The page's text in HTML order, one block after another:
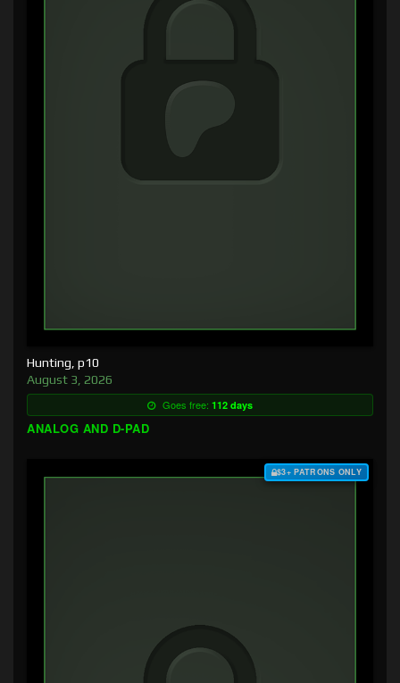
Hunting, p10
August 3, 2026
Goes free: 112 days
ANALOG AND D-PAD
$3+ PATRONS ONLY